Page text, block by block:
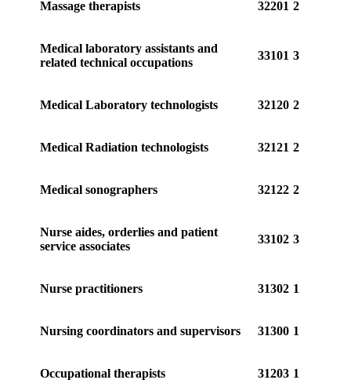
Massage therapists 32201 2
Medical laboratory assistants and
related technical occupations
33101 3
Medical Laboratory technologists 32120 2
Medical Radiation technologists 32121 2
Medical sonographers 32122 2
Nurse aides, orderlies and patient
service associates
33102 3
Nurse practitioners 31302 1
Nursing coordinators and supervisors 31300 1
Occupational therapists 31203 1